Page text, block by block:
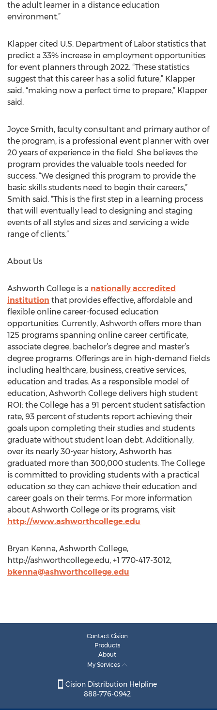
the adult learner in a distance education
environment.”
Klapper cited U.S. Department of Labor statistics that
predict a 33% increase in employment opportunities
for event planners through 2022. “These statistics
suggest that this career has a solid future,” Klapper
said, “making now a perfect time to prepare,” Klapper
said.
Joyce Smith, faculty consultant and primary author of
the program, is a professional event planner with over
20 years of experience in the field. She believes the
program provides the valuable tools needed for
success. “We designed this program to provide the
basic skills students need to begin their careers,”
Smith said. “This is the first step in a learning process
that will eventually lead to designing and staging
events of all styles and sizes and servicing a wide
range of clients.”
About Us
Ashworth College is a nationally accredited
institution that provides effective, affordable and
flexible online career-focused education
opportunities. Currently, Ashworth offers more than
125 programs spanning online career certificate,
associate degree, bachelor’s degree and master’s
degree programs. Offerings are in high-demand fields
including healthcare, business, creative services,
education and trades. As a responsible model of
education, Ashworth College delivers high student
ROI: the College has a 91 percent student satisfaction
rate, 93 percent of students report achieving their
goals upon completing their studies and students
graduate without student loan debt. Additionally,
over its nearly 30-year history, Ashworth has
graduated more than 300,000 students. The College
is committed to providing students with a practical
education so they can achieve their education and
career goals on their terms. For more information
about Ashworth College or its programs, visit
http://www.ashworthcollege.edu
Bryan Kenna, Ashworth College,
http://ashworthcollege.edu, +1 770-417-3012,
bkenna@ashworthcollege.edu
Contact Cision
Products
About
My Services
Cision Distribution Helpline
888-776-0942